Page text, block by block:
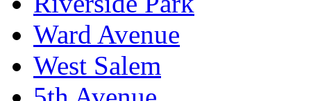
Ward Avenue
West Salem